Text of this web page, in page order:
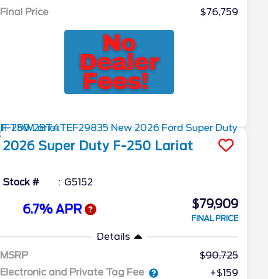
Final Price
$76,759
2026 Super Duty F-250 Lariat
Stock # G5152
6.7% APR $79,909
FINAL PRICE
Details
MSRP
90,725
Electronic and Private Tag Fee
+$159